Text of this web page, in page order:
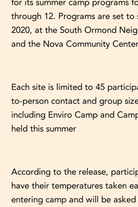
for its summer camp programs
through 12. Programs are set to
2020, at the South Ormond
and the Nova Community
Each site is limited to 45
to-person contact and group
including Enviro Camp and
held this summer
According to the release,
have their temperatures taken
entering camp and will be